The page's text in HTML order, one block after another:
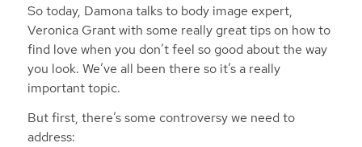
So today, Damona talks to body image expert,
Veronica Grant with some really great tips on how to
find love when you don’t feel so good about the way
you look. We’ve all been there so it’s a really
important topic.
But first, there’s some controversy we need to
address: